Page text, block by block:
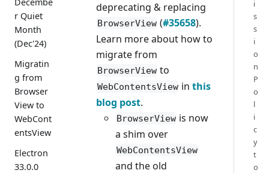
r Quiet
Month
(Dec'24)
Migratin
g from
Browser
View to
WebCont
entsView
Electron
33.0.0
deprecating & replacing
BrowserView (#35658).
Learn more about how to
migrate from
BrowserView to
WebContentsView inthis
blog post.
BrowserView is now
a shim over
WebContentsView
and the old
i
s
s
i
o
n
P
o
l
i
c
y
t
o